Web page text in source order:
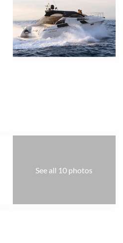
See all 10 photos